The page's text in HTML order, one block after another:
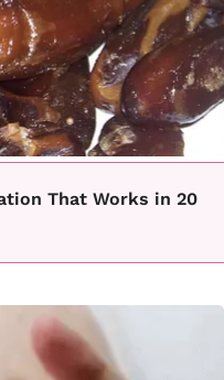
That Works in 20